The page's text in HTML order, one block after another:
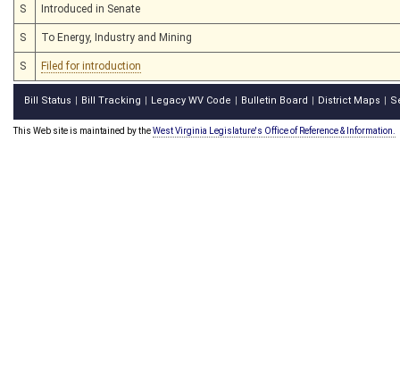
S Introduced in Senate
S To Energy, Industry and Mining
S Filed for introduction
Bill Status Bill Tracking Legacy WV Code Bulletin Board District Maps
This Web site is maintained by theWest Virginia Legislature's Office of Reference & Information.